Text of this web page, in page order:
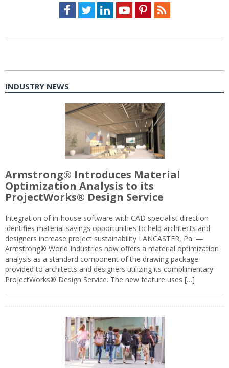
Facebook
TwitterLinkedInYoutubePinterestFeed
INDUSTRY NEWS
Armstrong® Introduces Material
Optimization Analysis to its
ProjectWorks® Design Service
Integration of in-house software with CAD specialist direction
identifies material savings opportunities to help architects and
designers increase project sustainability LANCASTER, Pa. —
Armstrong® World Industries now offers a material optimization
analysis as a standard component of the drawing package
provided to architects and designers utilizing its complimentary
ProjectWorks® Design Service. The new feature uses […]